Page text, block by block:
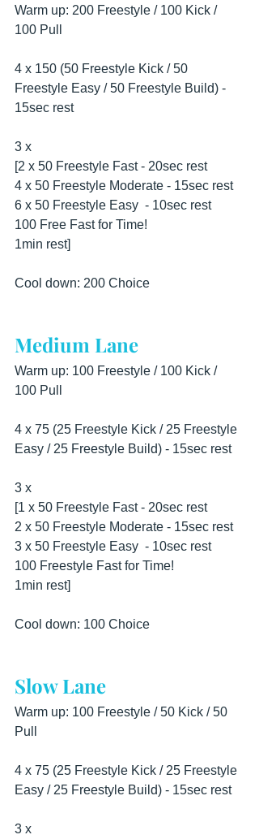
Warm up: 200 Freestyle / 100 Kick /
100 Pull
4 x 150 (50 Freestyle Kick / 50
Freestyle Easy / 50 Freestyle Build) -
15sec rest
3 x
[2 x 50 Freestyle Fast - 20sec rest
4 x 50 Freestyle Moderate - 15sec rest
6 x 50 Freestyle Easy  - 10sec rest
100 Free Fast for Time!
1min rest]
Cool down: 200 Choice
Medium Lane
Warm up: 100 Freestyle / 100 Kick /
100 Pull
4 x 75 (25 Freestyle Kick / 25 Freestyle
Easy / 25 Freestyle Build) - 15sec rest
3 x
[1 x 50 Freestyle Fast - 20sec rest
2 x 50 Freestyle Moderate - 15sec rest
3 x 50 Freestyle Easy  - 10sec rest
100 Freestyle Fast for Time!
1min rest]
Cool down: 100 Choice
Slow Lane
Warm up: 100 Freestyle / 50 Kick / 50
Pull
4 x 75 (25 Freestyle Kick / 25 Freestyle
Easy / 25 Freestyle Build) - 15sec rest
3 x